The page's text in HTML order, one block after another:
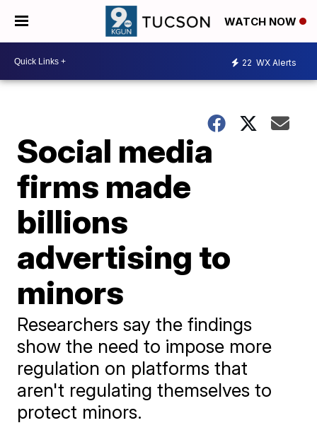
WATCH NOW
22 WX Alerts
Social media
firms made
billions
advertising to
minors
Researchers say the findings
show the need to impose more
regulation on platforms that
aren't regulating themselves to
protect minors.